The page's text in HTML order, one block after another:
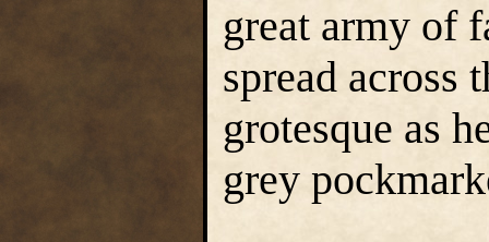
great army of
spread across
grotesque as
grey